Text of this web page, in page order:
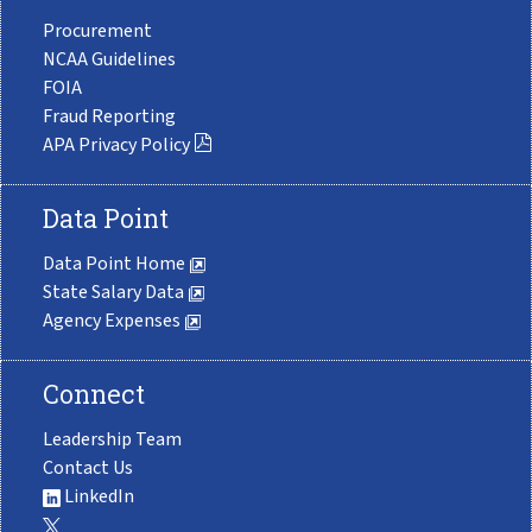
Procurement
NCAA Guidelines
FOIA
Fraud Reporting
APA Privacy Policy
Data Point
Data Point Home
State Salary Data
Agency Expenses
Connect
Leadership Team
Contact Us
LinkedIn